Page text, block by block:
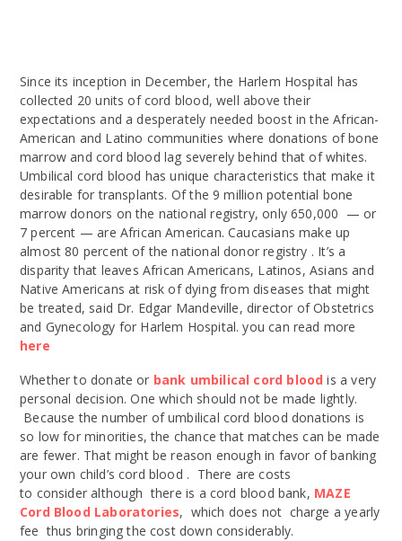
Since its inception in December, the Harlem Hospital has
collected 20 units of cord blood, well above their
expectations and a desperately needed boost in the African-
American and Latino communities where donations of bone
marrow and cord blood lag severely behind that of whites.
Umbilical cord blood has unique characteristics that make it
desirable for transplants. Of the 9 million potential bone
marrow donors on the national registry, only 650,000 — or
7 percent — are African American. Caucasians make up
almost 80 percent of the national donor registry . It’s a
disparity that leaves African Americans, Latinos, Asians and
Native Americans at risk of dying from diseases that might
be treated, said Dr. Edgar Mandeville, director of Obstetrics
and Gynecology for Harlem Hospital. you can read more
here
Whether to donate or bank umbilical cord blood is a very
personal decision. One which should not be made lightly.
Because the number of umbilical cord blood donations is
so low for minorities, the chance that matches can be made
are fewer. That might be reason enough in favor of banking
your own child’s cord blood . There are costs
to consider although there is a cord blood bank, MAZE
Cord Blood Laboratories, which does not charge a yearly
fee thus bringing the cost down considerably.